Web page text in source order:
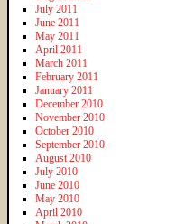
July 2011
June 2011
May 2011
April 2011
March 2011
February 2011
January 2011
December 2010
November 2010
October 2010
September 2010
August 2010
July 2010
June 2010
May 2010
April 2010